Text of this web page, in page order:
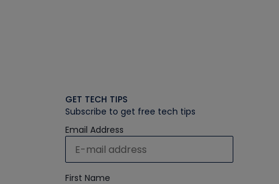
GET TECH TIPS
Subscribe to get free tech tips
Email Address
First Name